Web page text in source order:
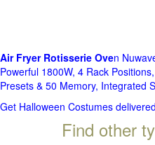
Air Fryer Rotisserie Oven
Powerful 1800W, 4 Rack
Presets & 50 Memory, Integrated
Get Halloween Costumes
Find other